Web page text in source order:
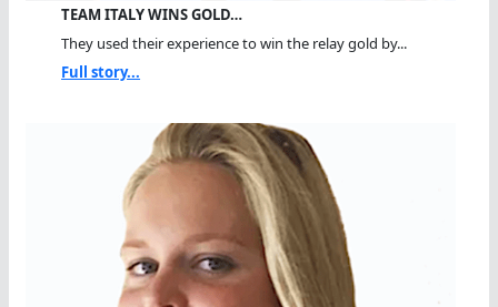
TEAM ITALY WINS GOLD…
They used their experience to win the relay gold by...
Full story...